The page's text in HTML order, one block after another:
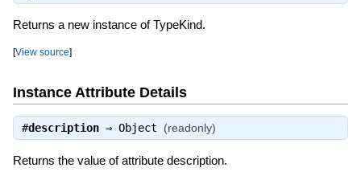
Returns a new instance of TypeKind.
[View source]
Instance Attribute Details
#description⇒ Object (readonly)
Returns the value of attribute description.